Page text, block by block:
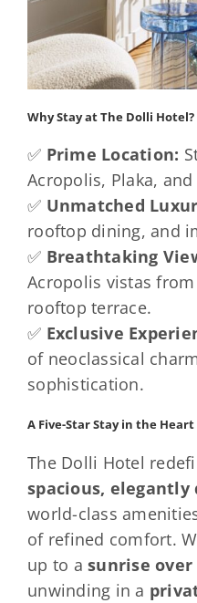
Why Stay at The Dolli Hotel?
✅ Prime Location:
Acropolis, Plaka,
✅ Unmatched
rooftop dining, and
✅ Breathtaking
Acropolis vistas
rooftop terrace.
✅ Exclusive
of neoclassical
sophistication.
A Five-Star Stay in the
The Dolli Hotel
spacious, elegantly
world-class
of refined comfort.
up to a sunrise
unwinding in a